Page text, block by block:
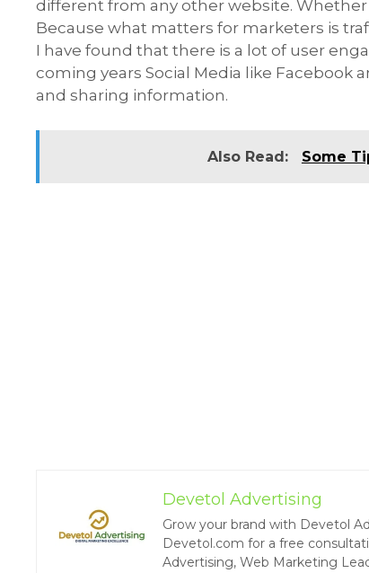
different from any other website.
Because what matters for marketers is
I have found that there is a lot of user
coming years Social Media like
and sharing information.
Also Read: Some
Devetol Advertising
Grow your brand with Devetol
Devetol.com for a free
Advertising, Web Marketing